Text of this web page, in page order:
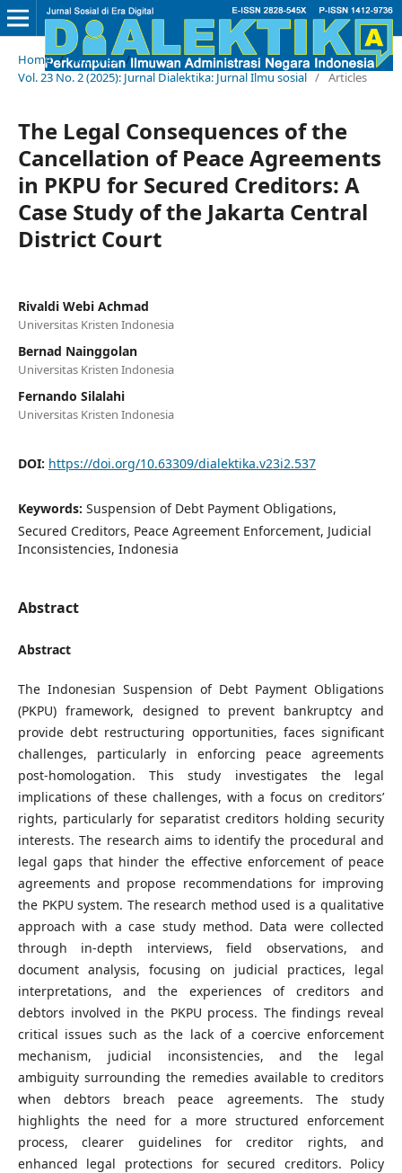
Home / Archives /
Vol. 23 No. 2 (2025): Jurnal Dialektika: Jurnal Ilmu sosial / Articles
The Legal Consequences of the
Cancellation of Peace Agreements
in PKPU for Secured Creditors: A
Case Study of the Jakarta Central
District Court
Rivaldi Webi Achmad
Universitas Kristen Indonesia
Bernad Nainggolan
Universitas Kristen Indonesia
Fernando Silalahi
Universitas Kristen Indonesia
DOI: https://doi.org/10.63309/dialektika.v23i2.537
Keywords: Suspension of Debt Payment Obligations,
Secured Creditors, Peace Agreement Enforcement, Judicial
Inconsistencies, Indonesia
Abstract
Abstract
The Indonesian Suspension of Debt Payment Obligations
(PKPU) framework, designed to prevent bankruptcy and
provide debt restructuring opportunities, faces significant
challenges, particularly in enforcing peace agreements
post-homologation. This study investigates the legal
implications of these challenges, with a focus on creditors’
rights, particularly for separatist creditors holding security
interests. The research aims to identify the procedural and
legal gaps that hinder the effective enforcement of peace
agreements and propose recommendations for improving
the PKPU system. The research method used is a qualitative
approach with a case study method. Data were collected
through in-depth interviews, field observations, and
document analysis, focusing on judicial practices, legal
interpretations, and the experiences of creditors and
debtors involved in the PKPU process. The findings reveal
critical issues such as the lack of a coercive enforcement
mechanism, judicial inconsistencies, and the legal
ambiguity surrounding the remedies available to creditors
when debtors breach peace agreements. The study
highlights the need for a more structured enforcement
process, clearer guidelines for creditor rights, and
enhanced legal protections for secured creditors. Policy